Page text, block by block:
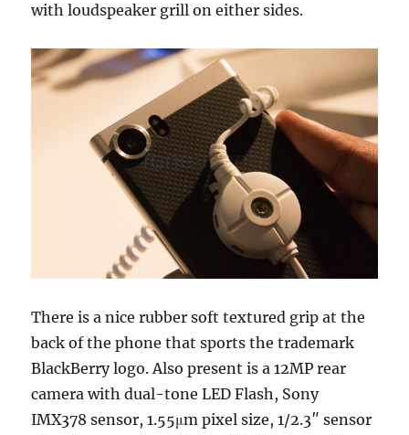
with loudspeaker grill on either sides.
There is a nice rubber soft textured grip at the
back of the phone that sports the trademark
BlackBerry logo. Also present is a 12MP rear
camera with dual-tone LED Flash, Sony
IMX378 sensor, 1.55μm pixel size, 1/2.3″ sensor